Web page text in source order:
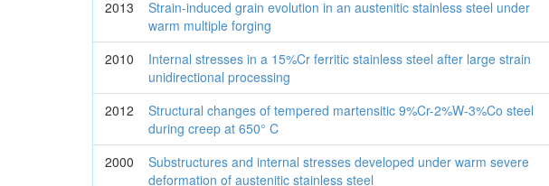
2013
Strain-induced grain evolution in an austenitic stainless steel under
warm multiple forging
2010
Internal stresses in a 15%Cr ferritic stainless steel after large strain
unidirectional processing
2012
Structural changes of tempered martensitic 9%Cr-2%W-3%Co steel
during creep at 650° C
2000
Substructures and internal stresses developed under warm severe
deformation of austenitic stainless steel